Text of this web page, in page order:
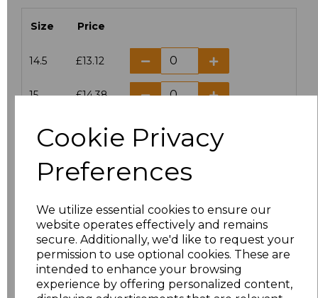
Cookie Privacy
Preferences
We utilize essential cookies to ensure our
website operates effectively and remains
secure. Additionally, we'd like to request your
permission to use optional cookies. These are
intended to enhance your browsing
experience by offering personalized content,
Size Price
14.5 £13.12
15 £14.38
15.5 £13.12
£14.38
17 £14.38
17.5 £13.12